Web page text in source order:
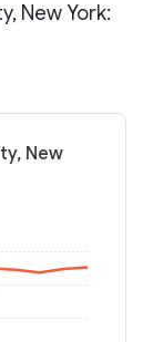
New York:
New